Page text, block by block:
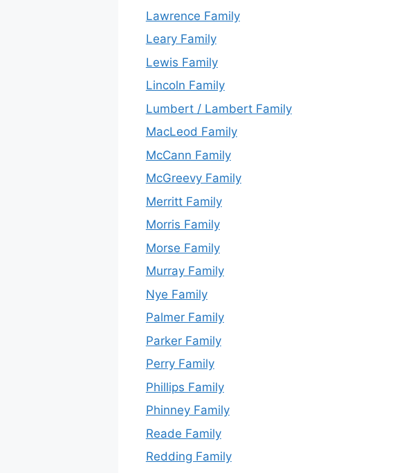
Lawrence Family
Leary Family
Lewis Family
Lincoln Family
Lumbert / Lambert Family
MacLeod Family
McCann Family
McGreevy Family
Merritt Family
Morris Family
Morse Family
Murray Family
Nye Family
Palmer Family
Parker Family
Perry Family
Phillips Family
Phinney Family
Reade Family
Redding Family